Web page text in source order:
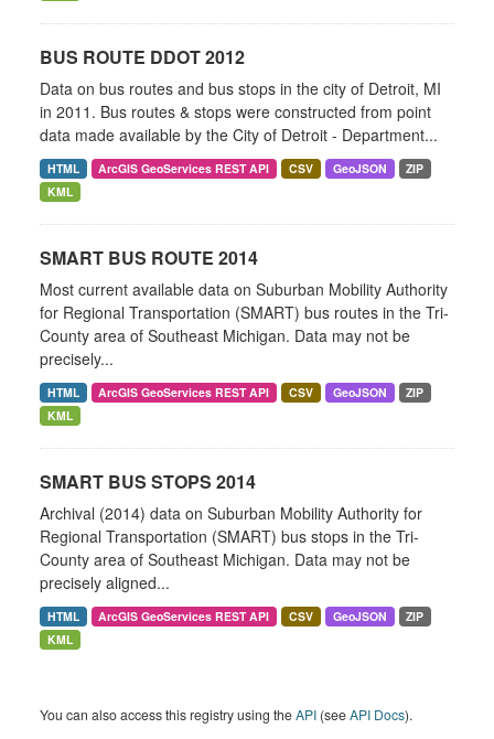
BUS ROUTE DDOT 2012
Data on bus routes and bus stops in the city of Detroit, MI
in 2011. Bus routes & stops were constructed from point
data made available by the City of Detroit - Department...
HTML ArcGIS GeoServices REST API CSV GeoJSON
ZIP
KML
SMART BUS ROUTE 2014
Most current available data on Suburban Mobility Authority
for Regional Transportation (SMART) bus routes in the Tri-
County area of Southeast Michigan. Data may not be
precisely...
HTML ArcGIS GeoServices REST API CSV GeoJSON
ZIP
KML
SMART BUS STOPS 2014
Archival (2014) data on Suburban Mobility Authority for
Regional Transportation (SMART) bus stops in the Tri-
County area of Southeast Michigan. Data may not be
precisely aligned...
HTML ArcGIS GeoServices REST API CSV GeoJSON
ZIP
KML
You can also access this registry using theAPI (seeAPI Docs).